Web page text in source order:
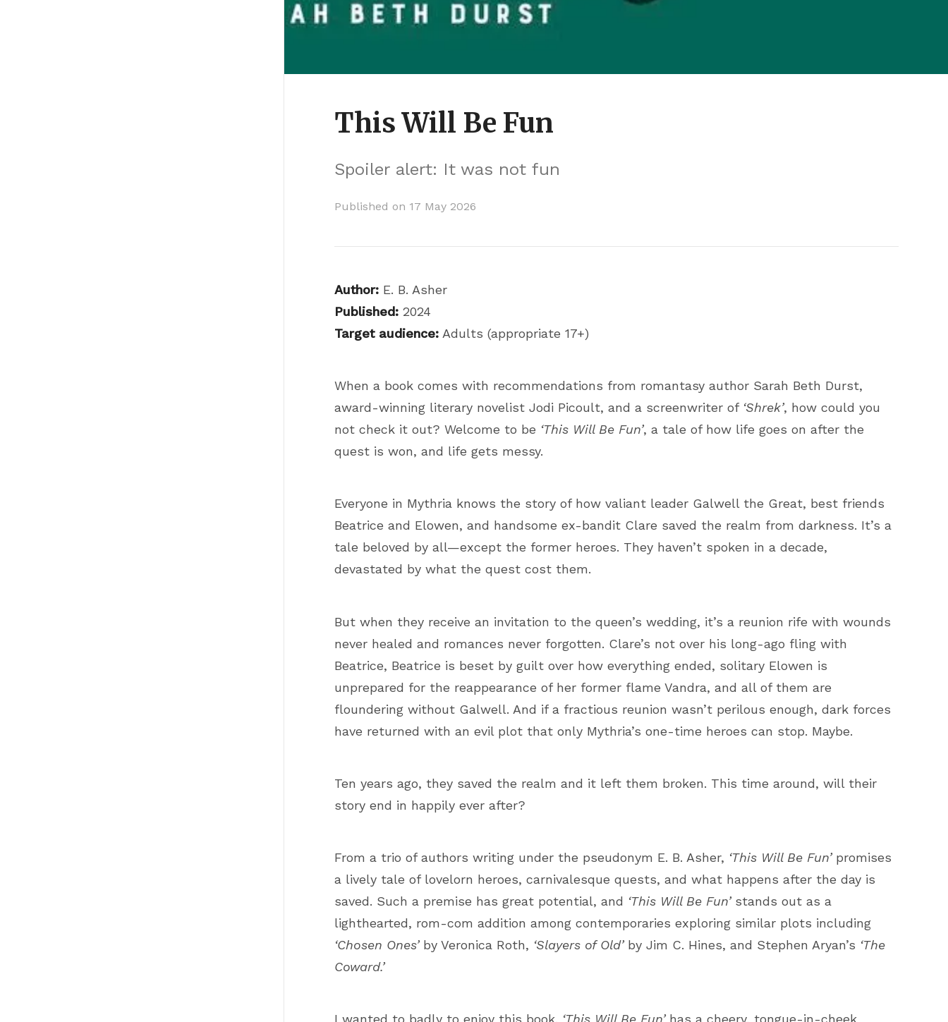
This Will Be Fun
Spoiler alert: It was not fun
Published on 17 May 2026
Author:E. B. Asher
Published:2024
Target audience:Adults (appropriate 17+)
When a book comes with recommendations from romantasy author Sarah Beth Durst,
award-winning literary novelist Jodi Picoult, and a screenwriter of ‘Shrek’, how could you
not check it out? Welcome to be ‘This Will Be Fun’, a tale of how life goes on after the
quest is won, and life gets messy.
Everyone in Mythria knows the story of how valiant leader Galwell the Great, best friends
Beatrice and Elowen, and handsome ex-bandit Clare saved the realm from darkness. It’s a
tale beloved by all—except the former heroes. They haven’t spoken in a decade,
devastated by what the quest cost them.
But when they receive an invitation to the queen’s wedding, it’s a reunion rife with wounds
never healed and romances never forgotten. Clare’s not over his long-ago fling with
Beatrice, Beatrice is beset by guilt over how everything ended, solitary Elowen is
unprepared for the reappearance of her former flame Vandra, and all of them are
floundering without Galwell. And if a fractious reunion wasn’t perilous enough, dark forces
have returned with an evil plot that only Mythria’s one-time heroes can stop. Maybe.
Ten years ago, they saved the realm and it left them broken. This time around, will their
story end in happily ever after?
From a trio of authors writing under the pseudonym E. B. Asher, ‘This Will Be Fun’ promises
a lively tale of lovelorn heroes, carnivalesque quests, and what happens after the day is
saved. Such a premise has great potential, and ‘This Will Be Fun’ stands out as a
lighthearted, rom-com addition among contemporaries exploring similar plots including
‘Chosen Ones’ by Veronica Roth, ‘Slayers of Old’by Jim C. Hines, and Stephen Aryan’s ‘The
Coward.’
I wanted to badly to enjoy this book. ‘This Will Be Fun’ has a cheery, tongue-in-cheek